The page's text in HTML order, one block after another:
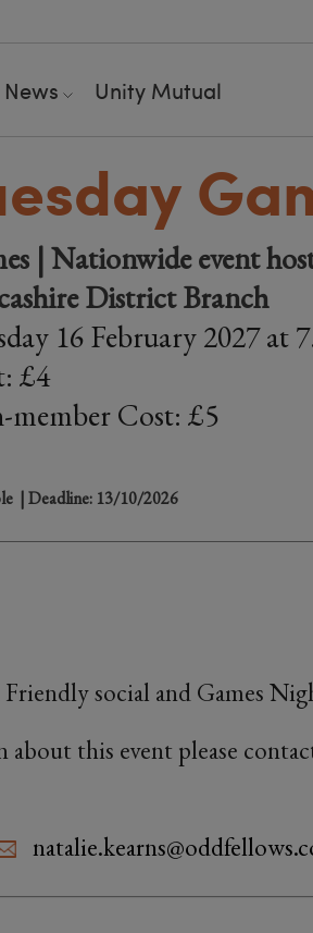
News Unity Mutual
| Nationwide event
District Branch
16 February 2027 at
£4
member Cost: £5
| Deadline: 13/10/2026
social and Games
this event please